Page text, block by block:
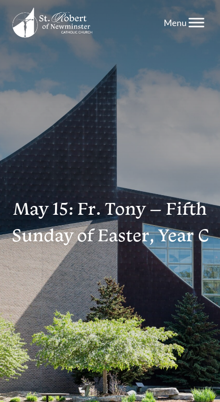
Skip
content
May 15: Fr. Tony – Fifth
Sunday of Easter, Year C